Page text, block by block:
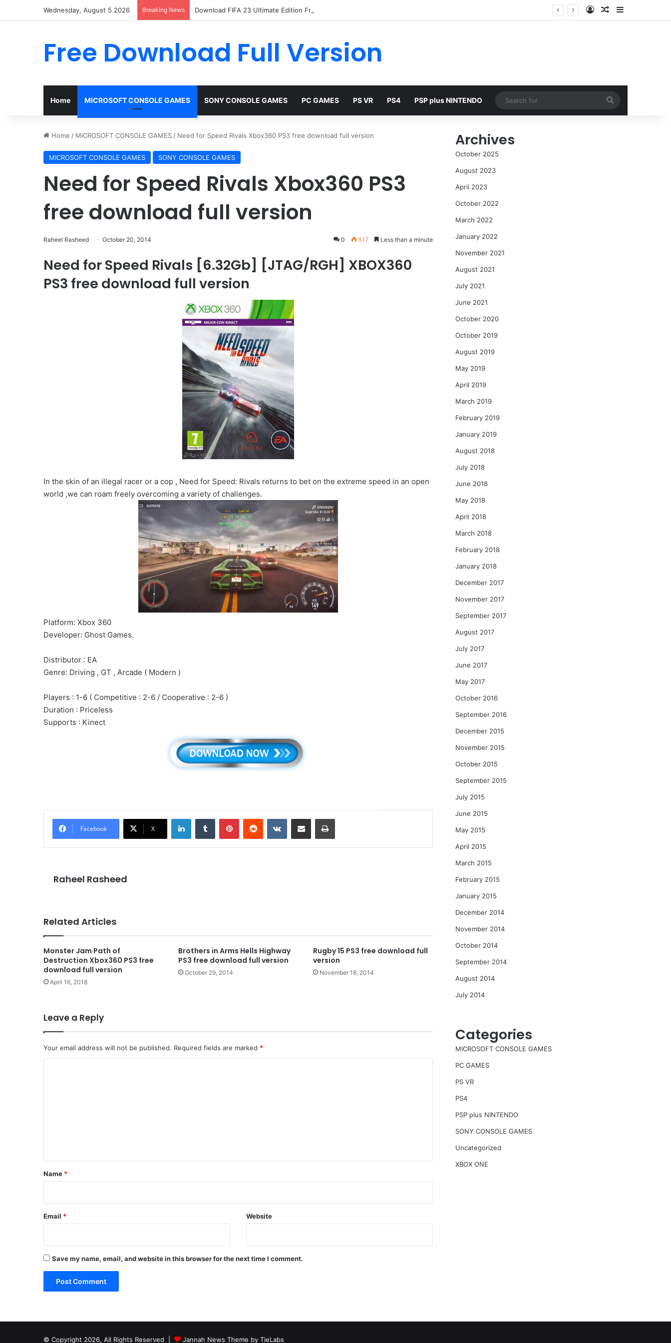
Wednesday, August 5 2026 Breaking News Download FIFA 23 Ultimate Edition Free Log InRandom Article
Sidebar
Free Download Full Version
Home MICROSOFT CONSOLE GAMES SONY CONSOLE GAMES PC GAMES PS VR PS4 PSP plus NINTENDO
for
Home / MICROSOFT CONSOLE GAMES / Need for Speed Rivals Xbox360 PS3 free download full version
MICROSOFT CONSOLE GAMES SONY CONSOLE GAMES
Need for Speed Rivals Xbox360 PS3
free download full version
Raheel Rasheed October 20, 2014 0 517 Less than a minute
Need for Speed Rivals [6.32Gb] [JTAG/RGH] XBOX360
PS3 free download full version
In the skin of an illegal racer or a cop , Need for Speed: Rivals returns to bet on the extreme speed in an open
world ,we can roam freely overcoming a variety of challenges.
Platform: Xbox 360
Developer: Ghost Games.
Distributor : EA
Genre: Driving , GT , Arcade ( Modern )
Players : 1-6 ( Competitive : 2-6 / Cooperative : 2-6 )
Duration : Priceless
Supports : Kinect
Facebook X
LinkedInTumblr PinterestReddit VKontakteShare via Email Print
Raheel Rasheed
Related Articles
Monster Jam Path of
Destruction Xbox360 PS3 free
download full version
April 16, 2018
Brothers in Arms Hells Highway
PS3 free download full version
October 29, 2014
Rugby 15 PS3 free download full
version
November 18, 2014
Leave a Reply
Your email address will not be published. Required fields are marked *
*
Name *
Email * Website
Save my name, email, and website in this browser for the next time I comment.
Archives
October 2025
August 2023
April 2023
October 2022
March 2022
January 2022
November 2021
August 2021
July 2021
June 2021
October 2020
October 2019
August 2019
May 2019
April 2019
March 2019
February 2019
January 2019
August 2018
July 2018
June 2018
May 2018
April 2018
March 2018
February 2018
January 2018
December 2017
November 2017
September 2017
August 2017
July 2017
June 2017
May 2017
October 2016
September 2016
December 2015
November 2015
October 2015
September 2015
July 2015
June 2015
May 2015
April 2015
March 2015
February 2015
January 2015
December 2014
November 2014
October 2014
September 2014
August 2014
July 2014
Categories
MICROSOFT CONSOLE GAMES
PC GAMES
PS VR
PS4
PSP plus NINTENDO
SONY CONSOLE GAMES
Uncategorized
XBOX ONE
© Copyright 2026, All Rights Reserved | Jannah News Theme by TieLabs